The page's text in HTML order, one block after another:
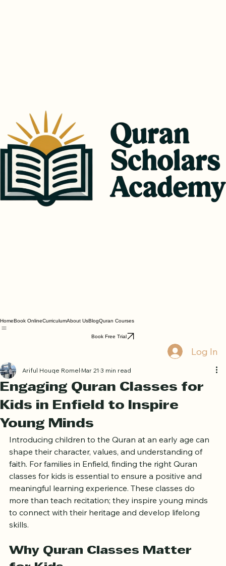
Log In
Engaging Quran Classes for
Kids in Enfield to Inspire
Young Minds
Ariful Houqe Romel Mar 213 min read
Introducing children to the Quran at an early age can
shape their character, values, and understanding of
faith. For families in Enfield, finding the right Quran
classes for kids is essential to ensure a positive and
meaningful learning experience. These classes do
more than teach recitation; they inspire young minds
skills.